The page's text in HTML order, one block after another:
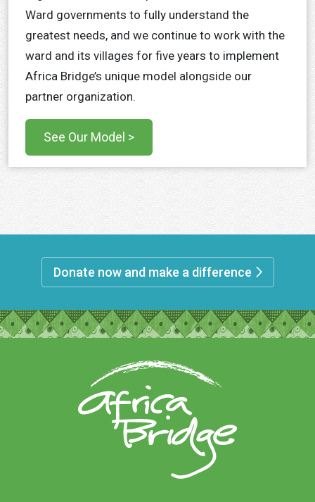
Ward governments to fully understand the
greatest needs, and we continue to work with the
ward and its villages for five years to implement
Africa Bridge’s unique model alongside our
partner organization.
See Our Model >
Donate now and make a difference